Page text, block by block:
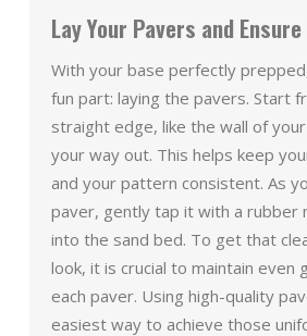
Lay Your Pavers and
With your base perfectly
fun part: laying the pavers. Start
straight edge, like the wall of
your way out. This helps keep
and your pattern consistent. As
paver, gently tap it with a rubber
into the sand bed. To get that
look, it is crucial to maintain even
each paver. Using high-quality
easiest way to achieve those